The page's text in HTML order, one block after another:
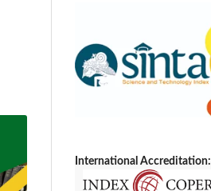
International Accreditation: